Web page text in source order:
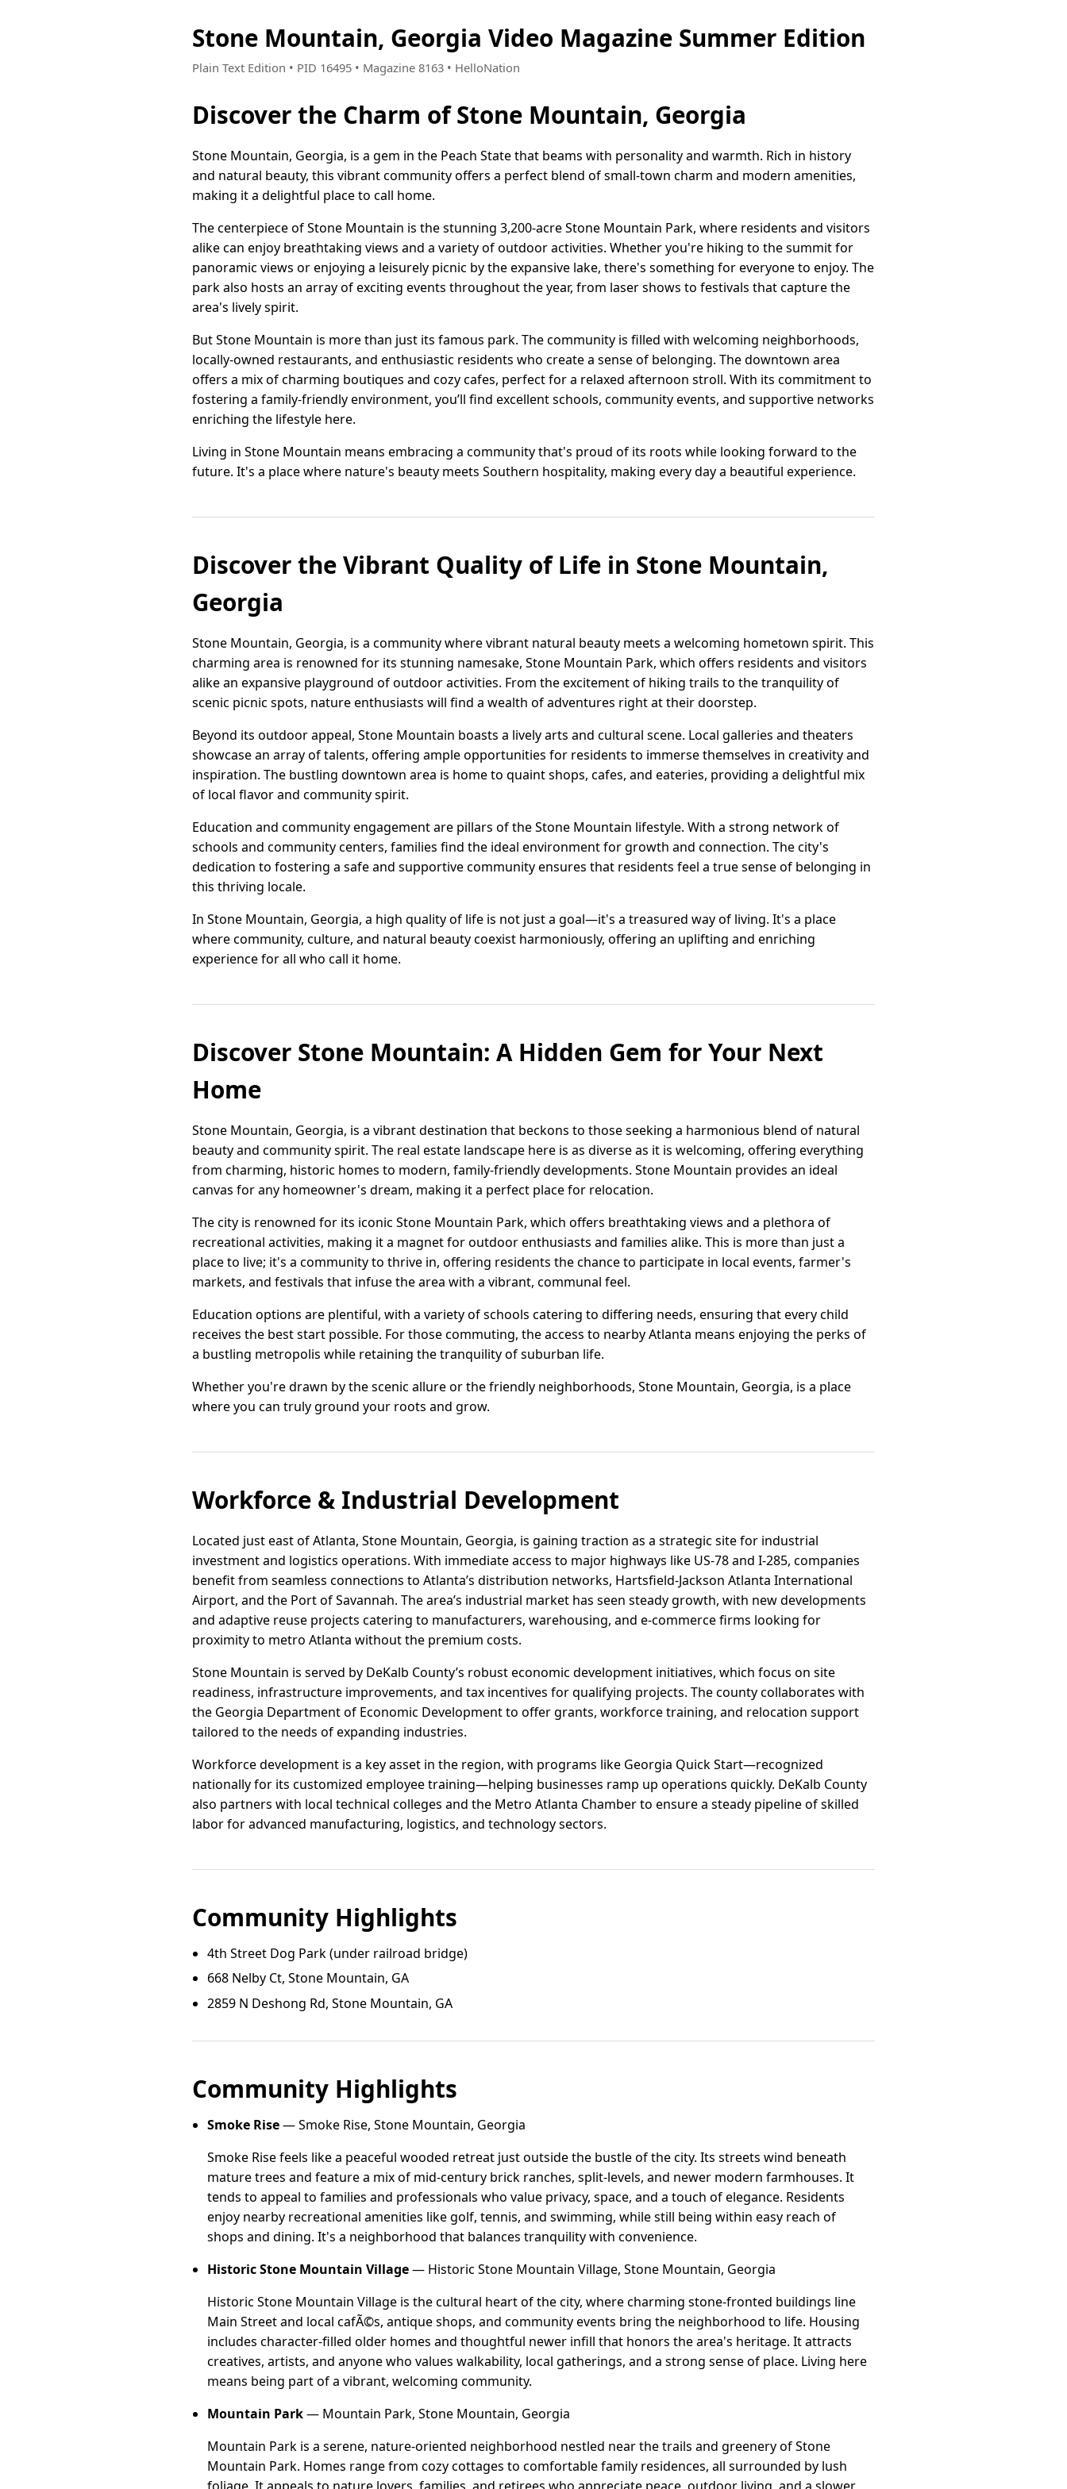
Stone Mountain, Georgia Video Magazine Summer Edition
Plain Text Edition • PID 16495 • Magazine 8163 • HelloNation
Discover the Charm of Stone Mountain, Georgia
Stone Mountain, Georgia, is a gem in the Peach State that beams with personality and warmth. Rich in history
and natural beauty, this vibrant community offers a perfect blend of small-town charm and modern amenities,
making it a delightful place to call home.
The centerpiece of Stone Mountain is the stunning 3,200-acre Stone Mountain Park, where residents and visitors
alike can enjoy breathtaking views and a variety of outdoor activities. Whether you're hiking to the summit for
panoramic views or enjoying a leisurely picnic by the expansive lake, there's something for everyone to enjoy. The
park also hosts an array of exciting events throughout the year, from laser shows to festivals that capture the
area's lively spirit.
But Stone Mountain is more than just its famous park. The community is filled with welcoming neighborhoods,
locally-owned restaurants, and enthusiastic residents who create a sense of belonging. The downtown area
offers a mix of charming boutiques and cozy cafes, perfect for a relaxed afternoon stroll. With its commitment to
fostering a family-friendly environment, you’ll find excellent schools, community events, and supportive networks
enriching the lifestyle here.
Living in Stone Mountain means embracing a community that's proud of its roots while looking forward to the
future. It's a place where nature's beauty meets Southern hospitality, making every day a beautiful experience.
Discover the Vibrant Quality of Life in Stone Mountain,
Georgia
Stone Mountain, Georgia, is a community where vibrant natural beauty meets a welcoming hometown spirit. This
charming area is renowned for its stunning namesake, Stone Mountain Park, which offers residents and visitors
alike an expansive playground of outdoor activities. From the excitement of hiking trails to the tranquility of
scenic picnic spots, nature enthusiasts will find a wealth of adventures right at their doorstep.
Beyond its outdoor appeal, Stone Mountain boasts a lively arts and cultural scene. Local galleries and theaters
showcase an array of talents, offering ample opportunities for residents to immerse themselves in creativity and
inspiration. The bustling downtown area is home to quaint shops, cafes, and eateries, providing a delightful mix
of local flavor and community spirit.
Education and community engagement are pillars of the Stone Mountain lifestyle. With a strong network of
schools and community centers, families find the ideal environment for growth and connection. The city's
dedication to fostering a safe and supportive community ensures that residents feel a true sense of belonging in
this thriving locale.
In Stone Mountain, Georgia, a high quality of life is not just a goal—it's a treasured way of living. It's a place
where community, culture, and natural beauty coexist harmoniously, offering an uplifting and enriching
experience for all who call it home.
Discover Stone Mountain: A Hidden Gem for Your Next
Home
Stone Mountain, Georgia, is a vibrant destination that beckons to those seeking a harmonious blend of natural
beauty and community spirit. The real estate landscape here is as diverse as it is welcoming, offering everything
from charming, historic homes to modern, family-friendly developments. Stone Mountain provides an ideal
canvas for any homeowner's dream, making it a perfect place for relocation.
The city is renowned for its iconic Stone Mountain Park, which offers breathtaking views and a plethora of
recreational activities, making it a magnet for outdoor enthusiasts and families alike. This is more than just a
place to live; it's a community to thrive in, offering residents the chance to participate in local events, farmer's
markets, and festivals that infuse the area with a vibrant, communal feel.
Education options are plentiful, with a variety of schools catering to differing needs, ensuring that every child
receives the best start possible. For those commuting, the access to nearby Atlanta means enjoying the perks of
a bustling metropolis while retaining the tranquility of suburban life.
Whether you're drawn by the scenic allure or the friendly neighborhoods, Stone Mountain, Georgia, is a place
where you can truly ground your roots and grow.
Workforce & Industrial Development
Located just east of Atlanta, Stone Mountain, Georgia, is gaining traction as a strategic site for industrial
investment and logistics operations. With immediate access to major highways like US-78 and I-285, companies
benefit from seamless connections to Atlanta’s distribution networks, Hartsfield-Jackson Atlanta International
Airport, and the Port of Savannah. The area’s industrial market has seen steady growth, with new developments
and adaptive reuse projects catering to manufacturers, warehousing, and e-commerce firms looking for
proximity to metro Atlanta without the premium costs.
Stone Mountain is served by DeKalb County’s robust economic development initiatives, which focus on site
readiness, infrastructure improvements, and tax incentives for qualifying projects. The county collaborates with
the Georgia Department of Economic Development to offer grants, workforce training, and relocation support
tailored to the needs of expanding industries.
Workforce development is a key asset in the region, with programs like Georgia Quick Start—recognized
nationally for its customized employee training—helping businesses ramp up operations quickly. DeKalb County
also partners with local technical colleges and the Metro Atlanta Chamber to ensure a steady pipeline of skilled
labor for advanced manufacturing, logistics, and technology sectors.
Community Highlights
4th Street Dog Park (under railroad bridge)
668 Nelby Ct, Stone Mountain, GA
2859 N Deshong Rd, Stone Mountain, GA
Community Highlights
Smoke Rise— Smoke Rise, Stone Mountain, Georgia
Smoke Rise feels like a peaceful wooded retreat just outside the bustle of the city. Its streets wind beneath
mature trees and feature a mix of mid-century brick ranches, split-levels, and newer modern farmhouses. It
tends to appeal to families and professionals who value privacy, space, and a touch of elegance. Residents
enjoy nearby recreational amenities like golf, tennis, and swimming, while still being within easy reach of
shops and dining. It's a neighborhood that balances tranquility with convenience.
Historic Stone Mountain Village— Historic Stone Mountain Village, Stone Mountain, Georgia
Historic Stone Mountain Village is the cultural heart of the city, where charming stone-fronted buildings line
Main Street and local cafÃ©s, antique shops, and community events bring the neighborhood to life. Housing
includes character-filled older homes and thoughtful newer infill that honors the area's heritage. It attracts
creatives, artists, and anyone who values walkability, local gatherings, and a strong sense of place. Living here
means being part of a vibrant, welcoming community.
Mountain Park— Mountain Park, Stone Mountain, Georgia
Mountain Park is a serene, nature-oriented neighborhood nestled near the trails and greenery of Stone
Mountain Park. Homes range from cozy cottages to comfortable family residences, all surrounded by lush
foliage. It appeals to nature lovers, families, and retirees who appreciate peace, outdoor living, and a slower